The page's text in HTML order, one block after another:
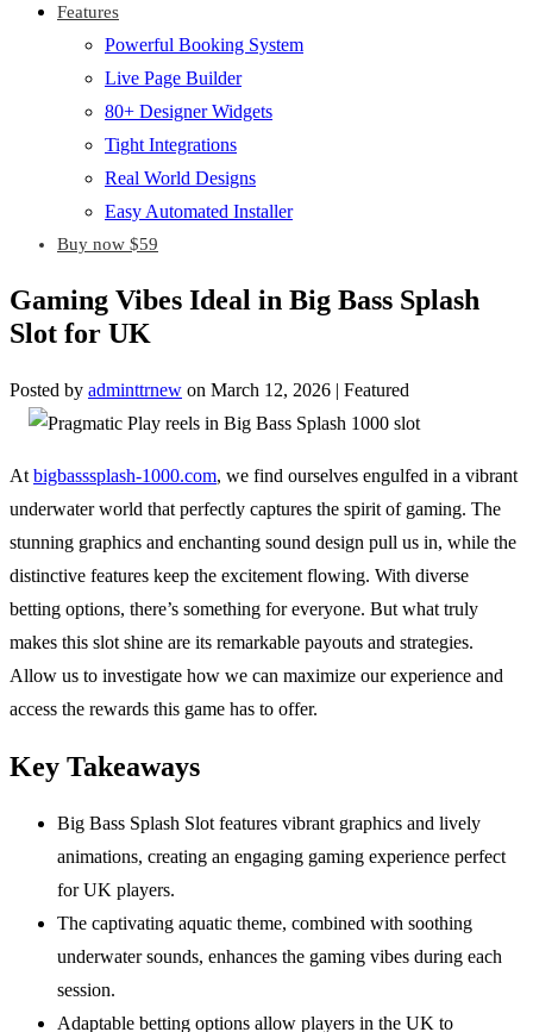
Features
Powerful Booking System
Live Page Builder
80+ Designer Widgets
Tight Integrations
Real World Designs
Easy Automated Installer
Buy now $59
Gaming Vibes Ideal in Big Bass Splash
Slot for UK
Posted by adminttrnew on March 12, 2026 | Featured
At bigbasssplash-1000.com, we find ourselves engulfed in a vibrant
underwater world that perfectly captures the spirit of gaming. The
stunning graphics and enchanting sound design pull us in, while the
distinctive features keep the excitement flowing. With diverse
betting options, there’s something for everyone. But what truly
makes this slot shine are its remarkable payouts and strategies.
Allow us to investigate how we can maximize our experience and
access the rewards this game has to offer.
Key Takeaways
Big Bass Splash Slot features vibrant graphics and lively
animations, creating an engaging gaming experience perfect
for UK players.
The captivating aquatic theme, combined with soothing
underwater sounds, enhances the gaming vibes during each
session.
Adaptable betting options allow players in the UK to